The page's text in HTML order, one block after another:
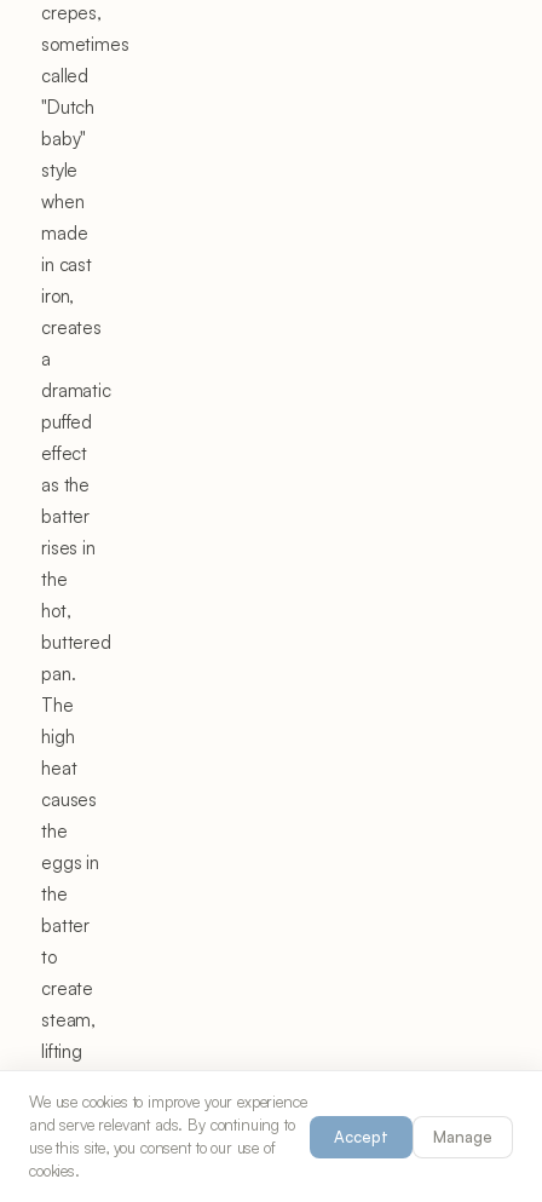
crepes,
sometimes
called
"Dutch
baby"
style
when
made
in cast
iron,
creates
a
dramatic
puffed
effect
as the
batter
rises in
the
hot,
buttered
pan.
The
high
heat
causes
the
eggs in
the
batter
to
create
steam,
lifting
crepe
into an
impressive
We use cookies to improve your experience
and serve relevant ads. By continuing to
use this site, you consent to our use of
cookies.
Accept Manage